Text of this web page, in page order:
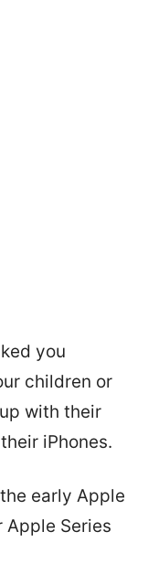
you
children or
with their
iPhones.
early Apple
Apple Series